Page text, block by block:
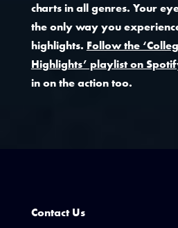
charts in all genres. Your
the only way you
highlights. Follow the
Highlights’ playlist on
in on the action too.
Contact Us